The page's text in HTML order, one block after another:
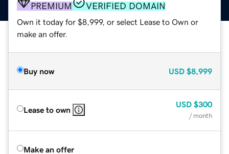
PREMIUM VERIFIED DOMAIN
Own it today for $8,999, or select Lease to Own or
make an offer.
Buy now USD $8,999
Lease to own
USD $300
/ month
Make an offer